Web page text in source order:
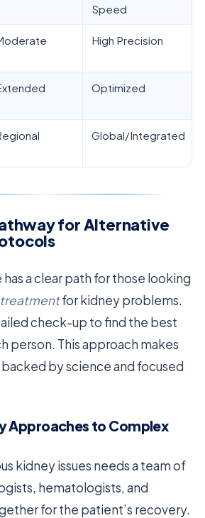
Speed
High Precision
Optimized
Global/Integrated
for Alternative
a clear path for those looking
for kidney problems.
check-up to find the best
person. This approach makes
by science and focused
Approaches to Complex
kidney issues needs a team of
hematologists, and
for the patient’s recovery.